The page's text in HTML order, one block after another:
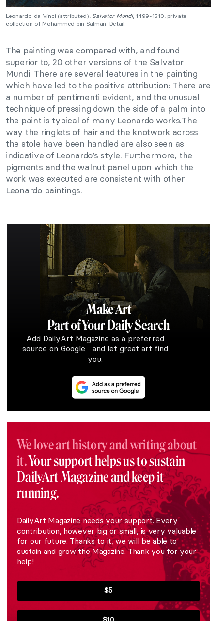
Leonardo da Vinci (attributed), Salvator Mundi, 1499-1510, private
collection of Mohammed bin Salman. Detail.
The painting was compared with, and found
superior to, 20 other versions of the Salvator
Mundi. There are several features in the painting
which have led to the positive attribution: There are
a number of pentimenti evident, and the unusual
technique of pressing down the side of a palm into
the paint is typical of many Leonardo works.The
way the ringlets of hair and the knotwork across
the stole have been handled are also seen as
indicative of Leonardo’s style. Furthermore, the
pigments and the walnut panel upon which the
work was executed are consistent with other
Leonardo paintings.
Make Art
Part of Your Daily Search
Add DailyArt Magazine as a preferred
source on Google and let great art find
you.
We love art history and writing about
it.Your support helps us to sustain
DailyArt Magazine and keep it
running.
DailyArt Magazine needs your support. Every
contribution, however big or small, is very valuable
for our future. Thanks to it, we will be able to
sustain and grow the Magazine. Thank you for your
help!
$5